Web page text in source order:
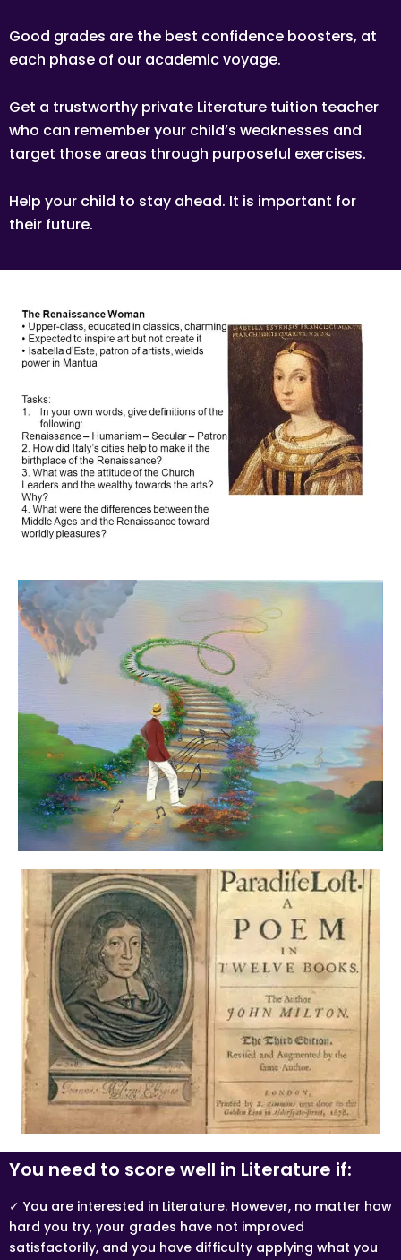
Good grades are the best confidence boosters, at
each phase of our academic voyage.
Get a trustworthy private Literature tuition teacher
who can remember your child’s weaknesses and
target those areas through purposeful exercises.
Help your child to stay ahead. It is important for
their future.
You need to score well in Literature if:
✓ You are interested in Literature. However, no matter how
hard you try, your grades have not improved
satisfactorily, and you have difficulty applying what you